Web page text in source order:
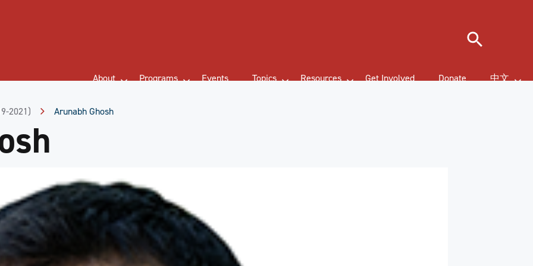
About Programs Events Topics Resources Get Involved Donate 中文
Search
2021) Arunabh Ghosh